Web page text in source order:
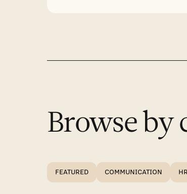
Browse by
FEATURED COMMUNICATION